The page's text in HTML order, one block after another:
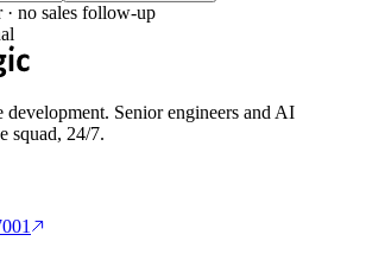
no sales follow-up
Senior engineers and AI
squad, 24/7.